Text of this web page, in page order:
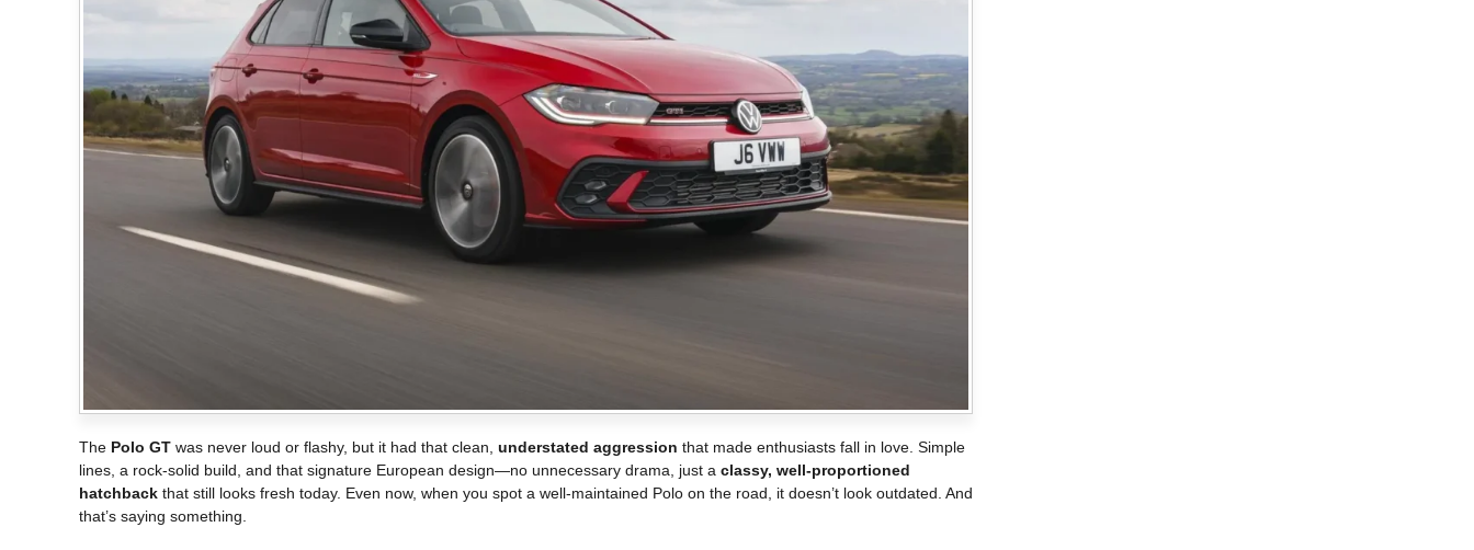
The Polo GT was never loud or flashy, but it had that clean, understated aggression that made enthusiasts fall in love. Simple
lines, a rock-solid build, and that signature European design—no unnecessary drama, just a classy, well-proportioned
hatchback that still looks fresh today. Even now, when you spot a well-maintained Polo on the road, it doesn’t look outdated. And
that’s saying something.